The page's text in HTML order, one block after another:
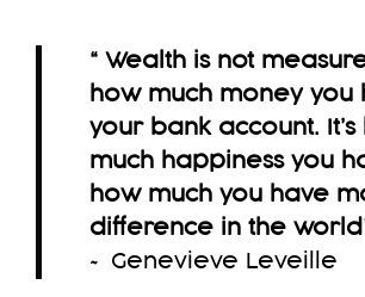
“ Wealth is not
how much money you
your bank account. It’s
much happiness you
how much you have
difference in the world
~ Genevieve Leveille